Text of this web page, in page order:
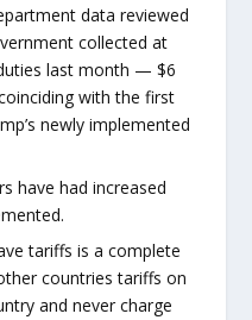
data reviewed
collected at
last month — $6
with the first
newly implemented
have had increased
tariffs is a complete
countries tariffs on
and never charge